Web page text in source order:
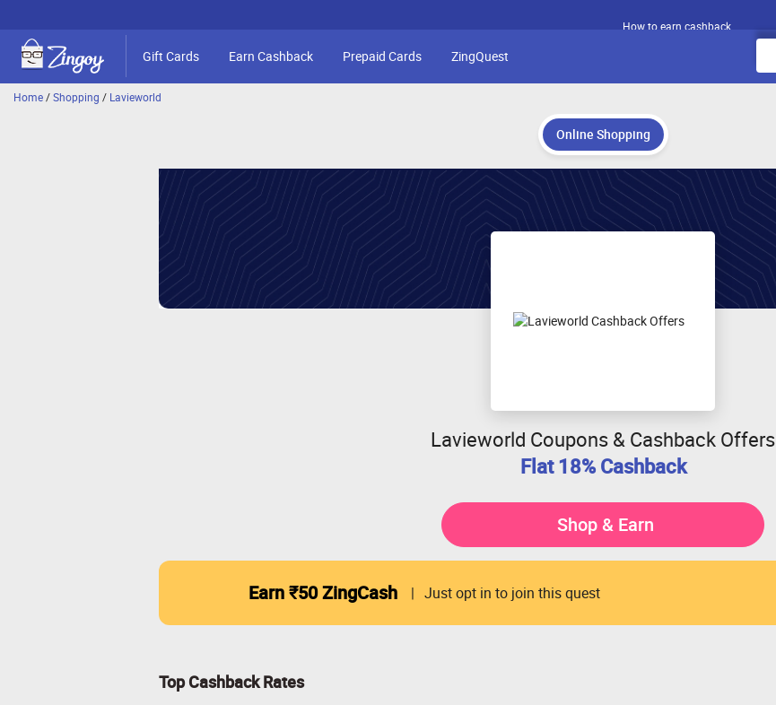
How to earn cashback
Gift Cards Earn Cashback Prepaid Cards ZingQuest
Home/Shopping / Lavieworld
Online Shopping
Lavieworld Coupons & Cashback Offers
Flat 18% Cashback
Shop & Earn
Earn ₹50 ZingCash Just opt in to join this quest
Top Cashback Rates